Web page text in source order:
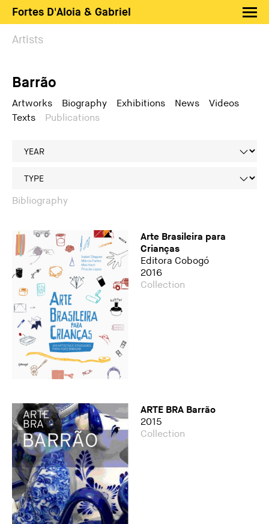
Fortes D'Aloia & Gabriel
Artists
Fairs
News
About
PT EN
Artists
Barrão
Artworks Biography Exhibitions News
Videos
Texts
Publications
Bibliography
Arte Brasileira para
Crianças
Editora Cobogó
2016
Collection
ARTE BRA Barrão
2015
Collection